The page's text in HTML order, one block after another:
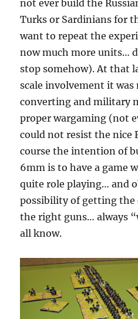
not ever build the
Turks or Sardinians for
want to repeat the
now much more units…
stop somehow). At that
scale involvement it
converting and military
proper wargaming (not
could not resist the nice
course the intention of
6mm is to have a game
quite role playing… and
possibility of getting the
the right guns… always
all know.